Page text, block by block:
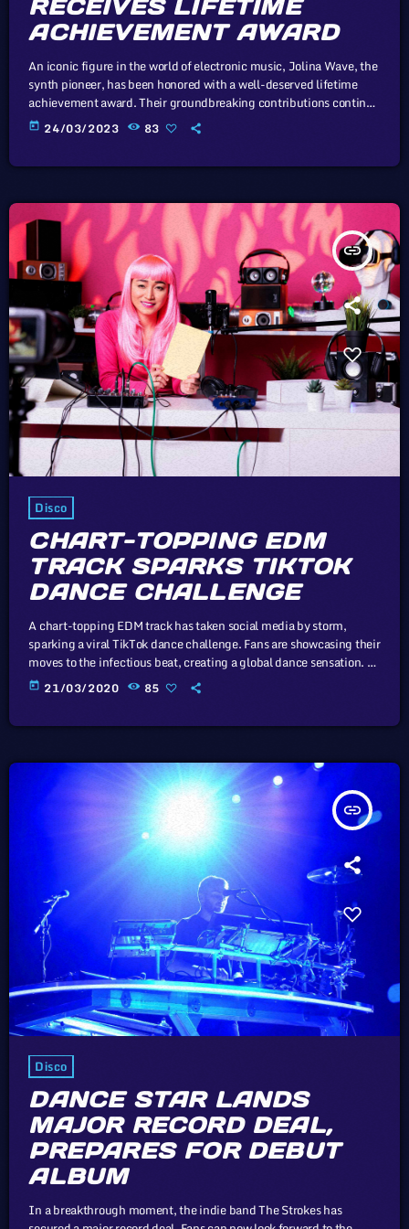
RECEIVES LIFETIME
ACHIEVEMENT AWARD
An iconic figure in the world of electronic music, Jolina Wave, the
synth pioneer, has been honored with a well-deserved lifetime
achievement award. Their groundbreaking contributions continue
to inspire generations of musicians. In this article, we will explore
the cataclysm facing U.S. industry through the portal example of
today 24/03/2023 83
insert_link
Disco
CHART-TOPPING EDM
TRACK SPARKS TIKTOK
DANCE CHALLENGE
A chart-topping EDM track has taken social media by storm,
sparking a viral TikTok dance challenge. Fans are showcasing their
moves to the infectious beat, creating a global dance sensation. In
this article, we will explore the cataclysm facing U.S. industry
through the portal example of the music industry, a simple
today 21/03/2020 85
insert_link
Disco
DANCE STAR LANDS
MAJOR RECORD DEAL,
PREPARES FOR DEBUT
ALBUM
In a breakthrough moment, the indie band The Strokes has